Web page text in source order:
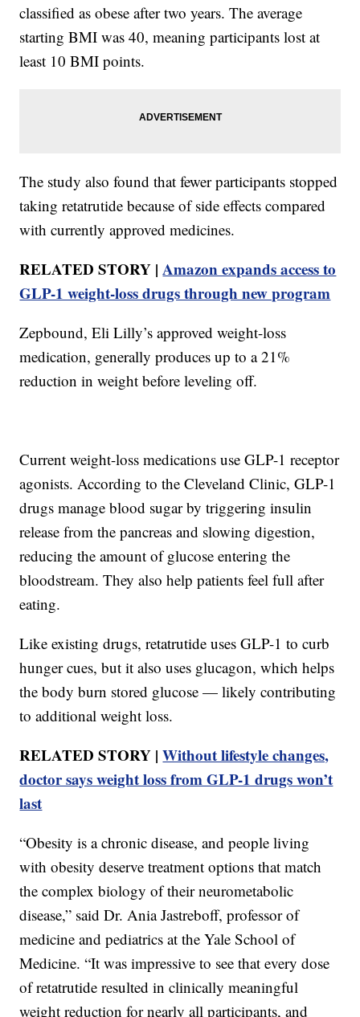
classified as obese after two years. The average
starting BMI was 40, meaning participants lost at
least 10 BMI points.
The study also found that fewer participants stopped
taking retatrutide because of side effects compared
with currently approved medicines.
RELATED STORY |Amazon expands access to
GLP-1 weight-loss drugs through new program
Zepbound, Eli Lilly’s approved weight-loss
medication, generally produces up to a 21%
reduction in weight before leveling off.
Current weight-loss medications use GLP-1 receptor
agonists. According to the Cleveland Clinic, GLP-1
drugs manage blood sugar by triggering insulin
release from the pancreas and slowing digestion,
reducing the amount of glucose entering the
bloodstream. They also help patients feel full after
eating.
Like existing drugs, retatrutide uses GLP-1 to curb
hunger cues, but it also uses glucagon, which helps
the body burn stored glucose — likely contributing
to additional weight loss.
RELATED STORY |Without lifestyle changes,
doctor says weight loss from GLP-1 drugs won’t
last
“Obesity is a chronic disease, and people living
with obesity deserve treatment options that match
the complex biology of their neurometabolic
disease,” said Dr. Ania Jastreboff, professor of
medicine and pediatrics at the Yale School of
Medicine. “It was impressive to see that every dose
of retatrutide resulted in clinically meaningful
weight reduction for nearly all participants, and